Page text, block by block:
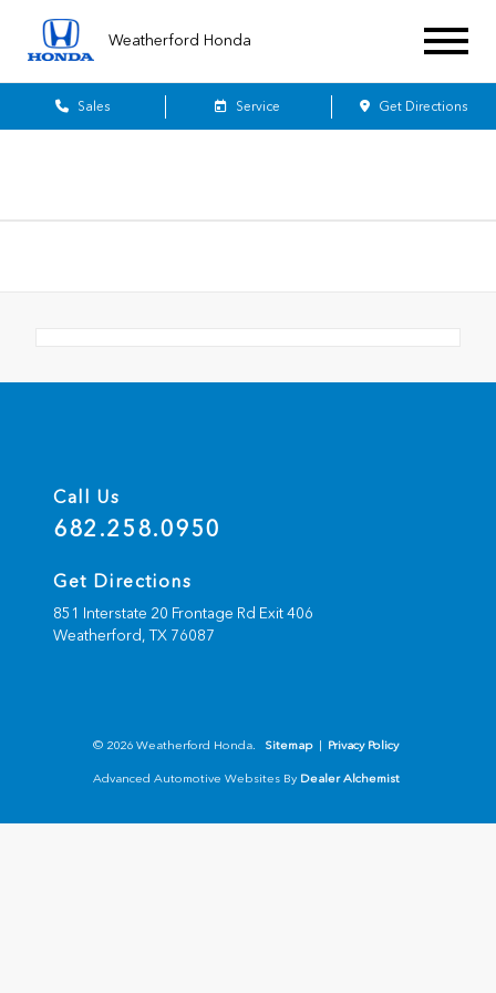
Weatherford Honda
Sales Service Get Directions
Call Us
682.258.0950
Get Directions
851 Interstate 20 Frontage Rd Exit 406
Weatherford,TX 76087
© 2026 Weatherford Honda. Sitemap | Privacy Policy
Advanced Automotive Websites By Dealer Alchemist